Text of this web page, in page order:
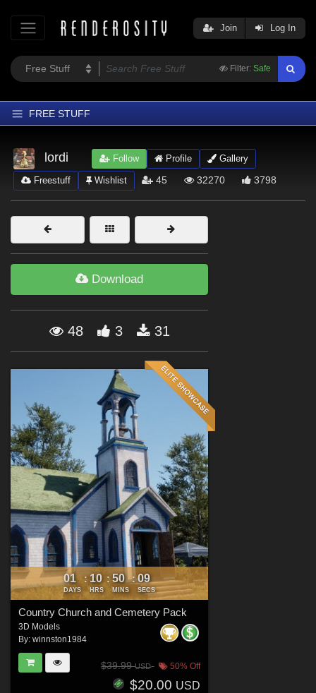
Filter: Safe
Join Log In
FREE STUFF
Home
Latest
Trending
Departments
Softwares
Forum
lordi Follow Profile Gallery
Freestuff Wishlist 45 32270 3798
Download
48 3 31
01
DAYS
: 10
HRS
: 50
MINS
: 07
SECS
Country Church and Cemetery Pack
3D Models
By: winnston1984
$39.99USD 50% Off
$20.00 USD